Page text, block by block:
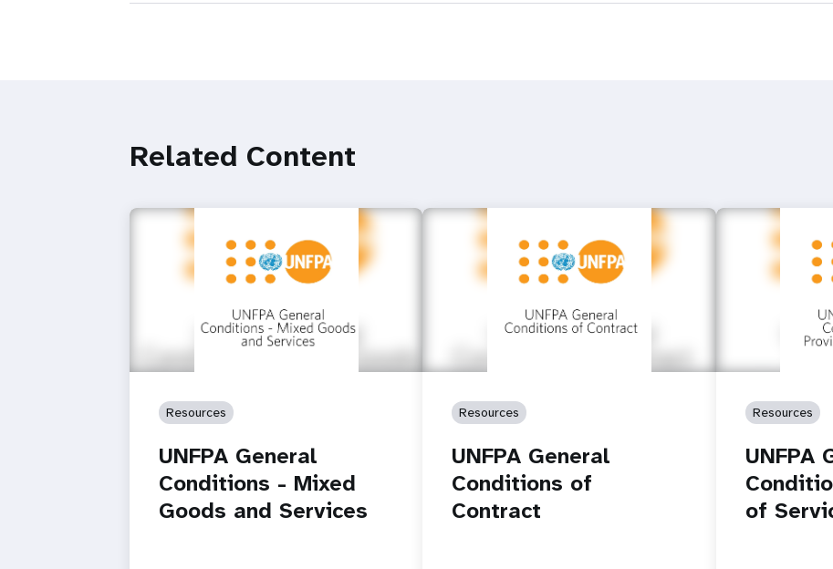
Related Content
Resources
UNFPA General
Conditions - Mixed
Goods and Services
Resources
UNFPA General
Conditions of
Contract
Resources
UNFPA
of